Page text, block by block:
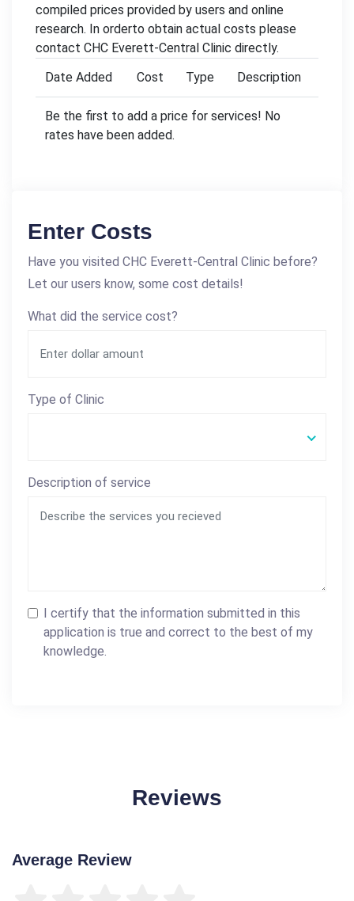
compiled prices provided by users and online
research. In orderto obtain actual costs please
contact CHC Everett-Central Clinic directly.
Date Added
Cost Type Description
Be the first to add a price for services! No
rates have been added.
Enter Costs
Have you visited CHC Everett-Central Clinic before?
Let our users know, some cost details!
What did the service cost?
Type of Clinic
Description of service
I certify that the information submitted in this
application is true and correct to the best of my
knowledge.
Reviews
Average Review